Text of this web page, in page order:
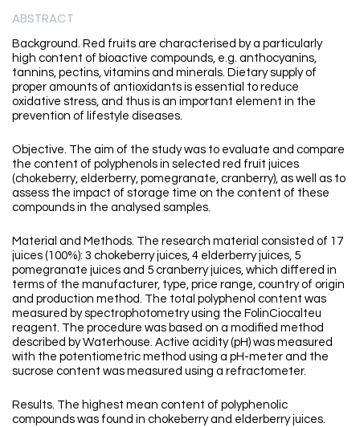
ABSTRACT
Background. Red fruits are characterised by a particularly
high content of bioactive compounds, e.g. anthocyanins,
tannins, pectins, vitamins and minerals. Dietary supply of
proper amounts of antioxidants is essential to reduce
oxidative stress, and thus is an important element in the
prevention of lifestyle diseases.
Objective. The aim of the study was to evaluate and compare
the content of polyphenols in selected red fruit juices
(chokeberry, elderberry, pomegranate, cranberry), as well as to
assess the impact of storage time on the content of these
compounds in the analysed samples.
Material and Methods. The research material consisted of 17
juices (100%): 3 chokeberry juices, 4 elderberry juices, 5
pomegranate juices and 5 cranberry juices, which differed in
terms of the manufacturer, type, price range, country of origin
and production method. The total polyphenol content was
measured by spectrophotometry using the FolinCiocalteu
reagent. The procedure was based on a modified method
described by Waterhouse. Active acidity (pH) was measured
with the potentiometric method using a pH-meter and the
sucrose content was measured using a refractometer.
Results. The highest mean content of polyphenolic
compounds was found in chokeberry and elderberry juices.